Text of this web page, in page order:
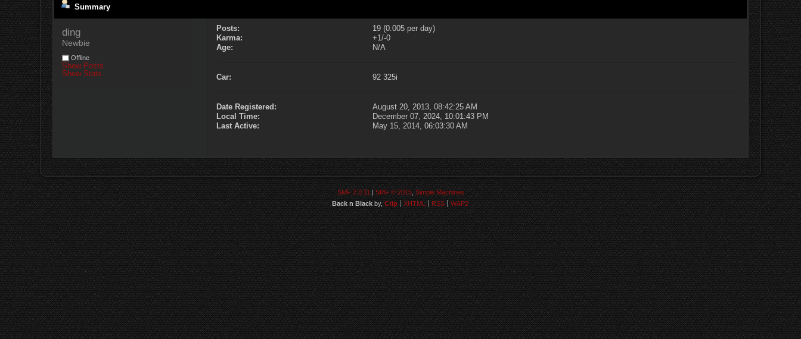
Summary
ding
Newbie
Offline
Show Posts
Show Stats
Posts:
19 (0.005 per day)
Karma:
+1/-0
Age:
N/A
Car: 92 325i
Date Registered:
August 20, 2013, 08:42:25 AM
Local Time:
December 07, 2024, 10:01:43 PM
Last Active:
May 15, 2014, 06:03:30 AM
SMF 2.0.11 |SMF © 2015,Simple Machines
Back n Blackby,Crip XHTML RSS WAP2